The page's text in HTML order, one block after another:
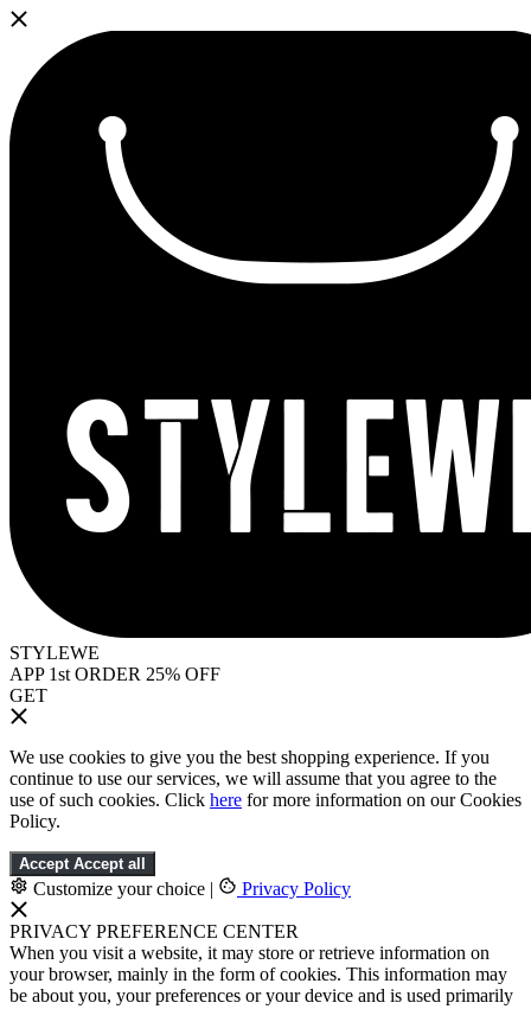
STYLEWE
APP 1st ORDER 25% OFF
GET
We use cookies to give you the best shopping experience. If you
continue to use our services, we will assume that you agree to the
use of such cookies. Click here for more information on our Cookies
Policy.
Accept Accept all
Customize your choice | Privacy Policy
PRIVACY PREFERENCE CENTER
When you visit a website, it may store or retrieve information on
your browser, mainly in the form of cookies. This information may
be about you, your preferences or your device and is used primarily